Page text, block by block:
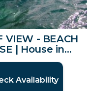
1/4
VIEW - BEACH
| House in
Availability